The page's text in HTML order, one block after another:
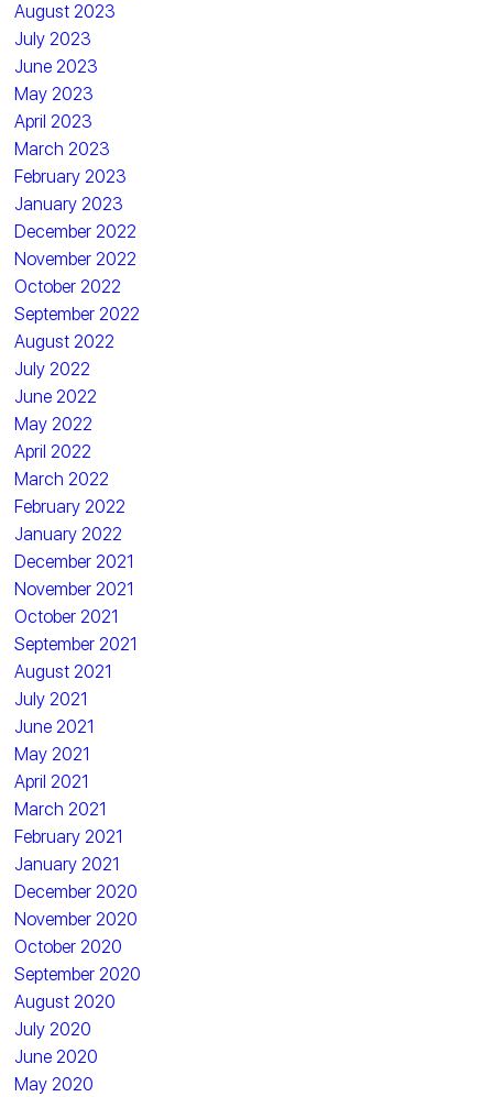
August 2023
July 2023
June 2023
May 2023
April 2023
March 2023
February 2023
January 2023
December 2022
November 2022
October 2022
September 2022
August 2022
July 2022
June 2022
May 2022
April 2022
March 2022
February 2022
January 2022
December 2021
November 2021
October 2021
September 2021
August 2021
July 2021
June 2021
May 2021
April 2021
March 2021
February 2021
January 2021
December 2020
November 2020
October 2020
September 2020
August 2020
July 2020
June 2020
May 2020